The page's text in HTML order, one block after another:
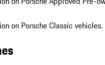
on Porsche Classic vehicles.